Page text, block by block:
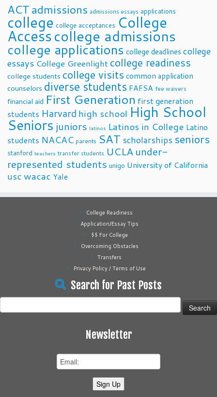
ACTadmissions admissions essays applications
college college acceptances College
Accesscollege admissions
college applications college deadlines college
essays College Greenlight college readiness
college students college visits common application
counselors diverse students FAFSA fee waivers
financial aid First Generation first generation
students Harvard high school High School
Seniors juniors latinos Latinos in College Latino
students NACAC parents SAT scholarships seniors
stanford teachers transfer students UCLA under-
represented students unigo University of California
uscwacac Yale
College Readiness
Application/Essay Tips
$$ For College
Overcoming Obstacles
Transfers
Privacy Policy / Terms of Use
Search for Past Posts
for:
Newsletter